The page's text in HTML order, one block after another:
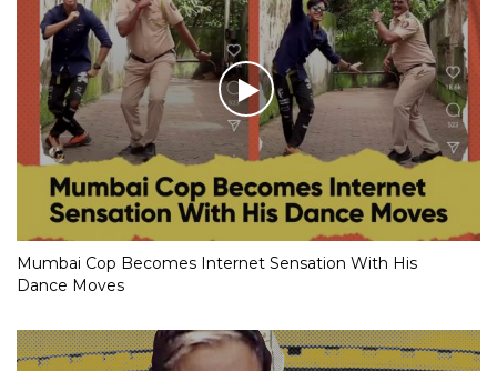
Mumbai Cop Becomes Internet Sensation With His
Dance Moves